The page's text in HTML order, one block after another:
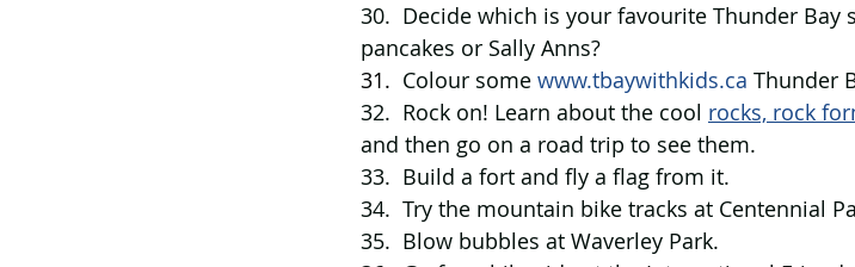
30.  Decide which is your favourite Thunder Bay
pancakes or Sally Anns?
31. Colour some www.tbaywithkids.ca Thunder
32.  Rock on! Learn about the cool rocks, rock
and then go on a road trip to see them.
33.  Build a fort and fly a flag from it.
34.  Try the mountain bike tracks at Centennial
35.  Blow bubbles at Waverley Park.